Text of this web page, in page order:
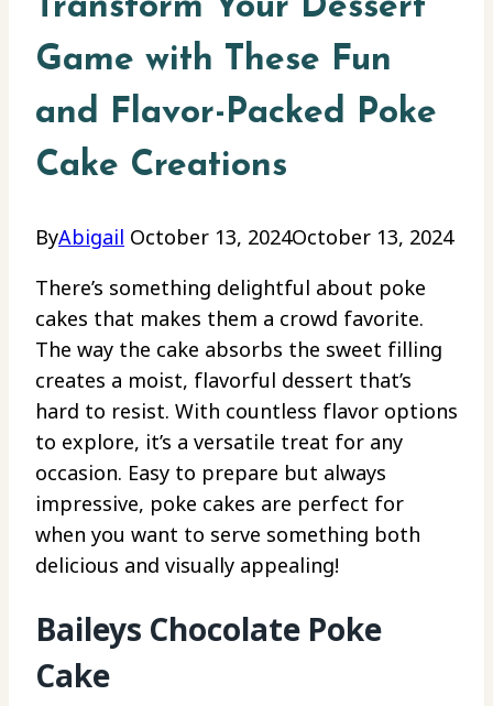
Transform Your Dessert
Game with These Fun
and Flavor-Packed Poke
Cake Creations
ByAbigail October 13, 2024October 13, 2024
There’s something delightful about poke
cakes that makes them a crowd favorite.
The way the cake absorbs the sweet filling
creates a moist, flavorful dessert that’s
hard to resist. With countless flavor options
to explore, it’s a versatile treat for any
occasion. Easy to prepare but always
impressive, poke cakes are perfect for
when you want to serve something both
delicious and visually appealing!
Baileys Chocolate Poke
Cake